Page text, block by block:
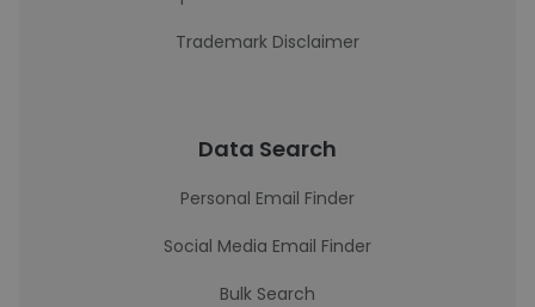
Trademark Disclaimer
Data Search
Personal Email Finder
Social Media Email Finder
Bulk Search